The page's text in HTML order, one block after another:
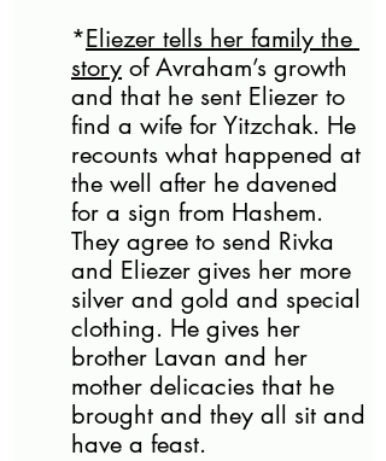
*Eliezer tells her family the
story of Avraham’s growth
and that he sent Eliezer to
find a wife for Yitzchak. He
recounts what happened at
the well after he davened
for a sign from Hashem.
They agree to send Rivka
and Eliezer gives her more
silver and gold and special
clothing. He gives her
brother Lavan and her
mother delicacies that he
brought and they all sit and
have a feast.